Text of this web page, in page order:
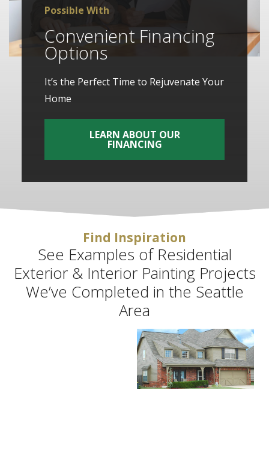
Possible With
Convenient Financing
Options
It’s the Perfect Time to Rejuvenate Your
Home
LEARN ABOUT OUR
FINANCING
Find Inspiration
See Examples of Residential
Exterior & Interior Painting Projects
We’ve Completed in the Seattle
Area